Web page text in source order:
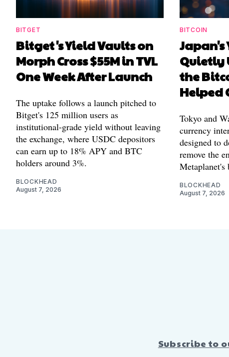
BITGET
Bitget's Yield Vaults on
Morph Cross $55M in TVL
One Week After Launch
The uptake follows a launch pitched to
Bitget's 125 million users as
institutional-grade yield without leaving
the exchange, where USDC depositors
can earn up to 18% APY and BTC
holders around 3%.
BLOCKHEAD
August 7, 2026
BITCOIN
Japan's
Quietly
the
Helped
Tokyo and
currency
designed to
remove the
Metaplanet's
BLOCKHEAD
August 7, 2026
Subscribe to